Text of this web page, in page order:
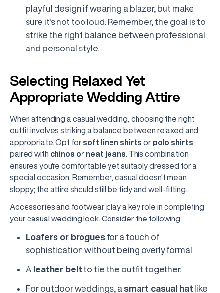
playful design if wearing a blazer, but make
sure it's not too loud. Remember, the goal is to
strike the right balance between professional
and personal style.
Selecting Relaxed Yet
Appropriate Wedding Attire
When attending a casual wedding, choosing the right
outfit involves striking a balance between relaxed and
appropriate. Opt for soft linen shirts or polo shirts
paired with chinos or neat jeans . This combination
ensures you're comfortable yet suitably dressed for a
special occasion. Remember, casual doesn't mean
sloppy; the attire should still be tidy and well-fitting.
Accessories and footwear play a key role in completing
your casual wedding look. Consider the following:
Loafers or brogues for a touch of
sophistication without being overly formal.
A leather belt to tie the outfit together.
For outdoor weddings, a smart casual hat like